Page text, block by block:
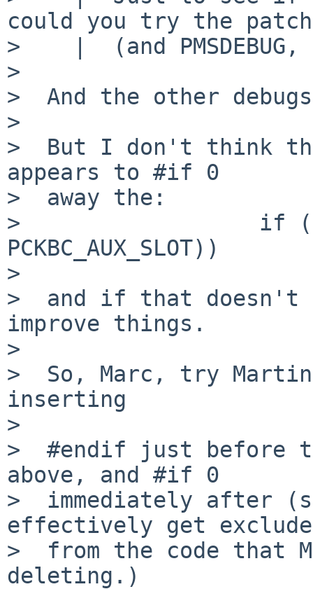
could you try the patch
>    |  (and
>
>  And the other debugs
>
>  But I don't think
appears to #if 0
>  away the:
>                  if
PCKBC_AUX_SLOT))
>
>  and if that doesn't
improve things.
>
>  So, Marc, try
inserting
>
>  #endif just before
above, and #if 0
>  immediately after
effectively get
>  from the code that
deleting.)